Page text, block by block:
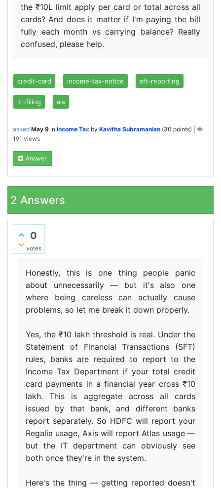
the ₹10L limit apply per card or total across all
cards? And does it matter if I'm paying the bill
fully each month vs carrying balance? Really
confused, please help.
credit-card income-tax-notice sft-reporting
itr-filing ais
asked May 9 in Income Tax by Kavitha Subramanian (30 points)
191 views
Answer
2 Answers
0
votes
Honestly, this is one thing people panic
about unnecessarily — but it's also one
where being careless can actually cause
problems, so let me break it down properly.
Yes, the ₹10 lakh threshold is real. Under the
Statement of Financial Transactions (SFT)
rules, banks are required to report to the
Income Tax Department if your total credit
card payments in a financial year cross ₹10
lakh. This is aggregate across all cards
issued by that bank, and different banks
report separately. So HDFC will report your
Regalia usage, Axis will report Atlas usage —
but the IT department can obviously see
both once they're in the system.
Here's the thing — getting reported doesn't